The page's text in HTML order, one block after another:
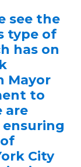
see the
type of
has on
Mayor
to
are
ensuring
City